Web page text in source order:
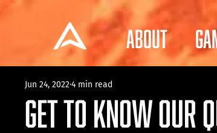
About
Get To Know Our
Jun 24, 20224 min read